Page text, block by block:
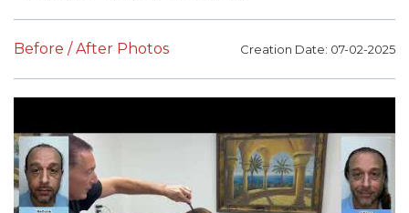
Before / After Photos Creation Date: 07-02-2025